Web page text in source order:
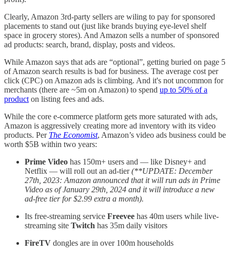
Clearly, Amazon 3rd-party sellers are wiling to pay for sponsored
placements to stand out (just like brands buying eye-level shelf
space in grocery stores). And Amazon sells a number of sponsored
ad products: search, brand, display, posts and videos.
While Amazon says that ads are “optional”, getting buried on page 5
of Amazon search results is bad for business. The average cost per
click (CPC) on Amazon ads is climbing. And it's not uncommon for
merchants (there are ~5m on Amazon) to spend up to 50% of a
product on listing fees and ads.
While the core e-commerce platform gets more saturated with ads,
Amazon is aggressively creating more ad inventory with its video
products. Per The Economist, Amazon’s video ads business could be
worth $5B within two years:
Prime Video has 150m+ users and — like Disney+ and
Netflix — will roll out an ad-tier(**UPDATE: December
27th, 2023: Amazon announced that it will run ads in Prime
Video as of January 29th, 2024 and it will introduce a new
ad-free tier for $2.99 extra a month).
Its free-streaming service Freevee has 40m users while live-
streaming site Twitch has 35m daily visitors
FireTV dongles are in over 100m households